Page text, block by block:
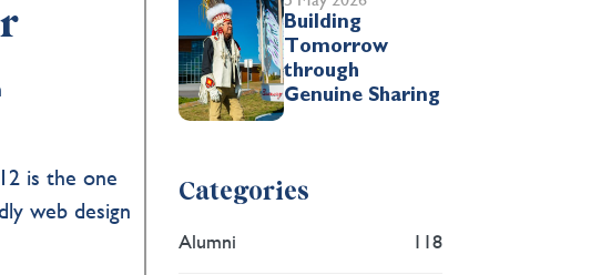
is the one
web design
Building
Tomorrow
through
Genuine Sharing
Categories
Alumni 118